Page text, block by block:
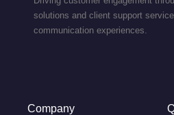
solutions and client support
communication experiences.
Company